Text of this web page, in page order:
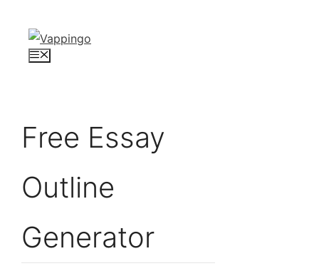
content
Menu
Free Essay
Outline
Generator